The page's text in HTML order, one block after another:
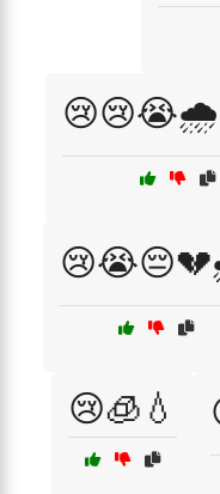
😢🧊💧